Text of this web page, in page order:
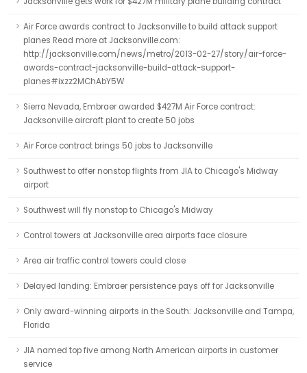
Air Force awards contract to Jacksonville to build attack support
planes Read more at Jacksonville.com:
http://jacksonville.com/news/metro/2013-02-27/story/air-force-
awards-contract-jacksonville-build-attack-support-
planes#ixzz2MChAbY5W
Sierra Nevada, Embraer awarded $427M Air Force contract:
Jacksonville aircraft plant to create 50 jobs
Air Force contract brings 50 jobs to Jacksonville
Southwest to offer nonstop flights from JIA to Chicago's Midway
airport
Southwest will fly nonstop to Chicago's Midway
Control towers at Jacksonville area airports face closure
Area air traffic control towers could close
Delayed landing: Embraer persistence pays off for Jacksonville
Only award-winning airports in the South: Jacksonville and Tampa,
Florida
JIA named top five among North American airports in customer
service